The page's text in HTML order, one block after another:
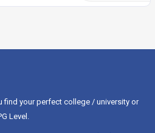
find your perfect college / university or
Level.